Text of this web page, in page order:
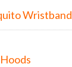
Wristband